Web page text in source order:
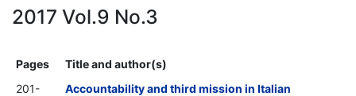
2017 Vol.9 No.3
Pages
Title and author(s)
201-
Accountability and third mission in Italian